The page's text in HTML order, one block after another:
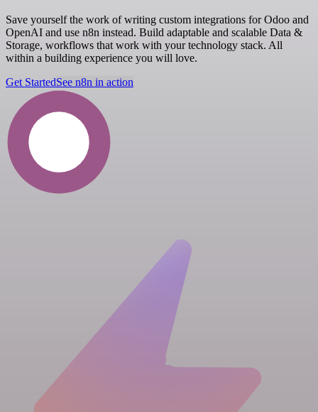
Save yourself the work of writing custom integrations for Odoo and
OpenAI and use n8n instead. Build adaptable and scalable Data &
Storage, workflows that work with your technology stack. All
within a building experience you will love.
Get StartedSee n8n in action